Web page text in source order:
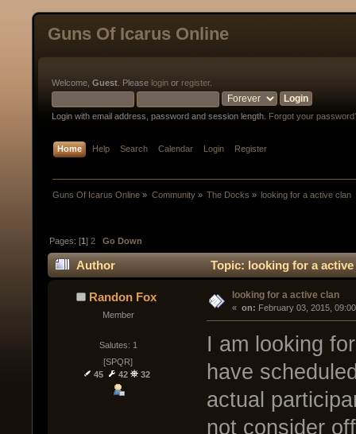
Guns Of Icarus Online
Welcome, Guest . Please login or register.
Login with email address, password and session length. Forgot your
Home Help Search Calendar Login Register
Guns Of Icarus Online » Community» The Docks » looking for a active clan
Pages: [1]2 Go Down
Author Topic: looking for a
Randon Fox
Member
Salutes: 1
[SPQR]
45
42 32
looking for a active clan
« on: February 03, 2015,
I am looking
have
actual
not consider